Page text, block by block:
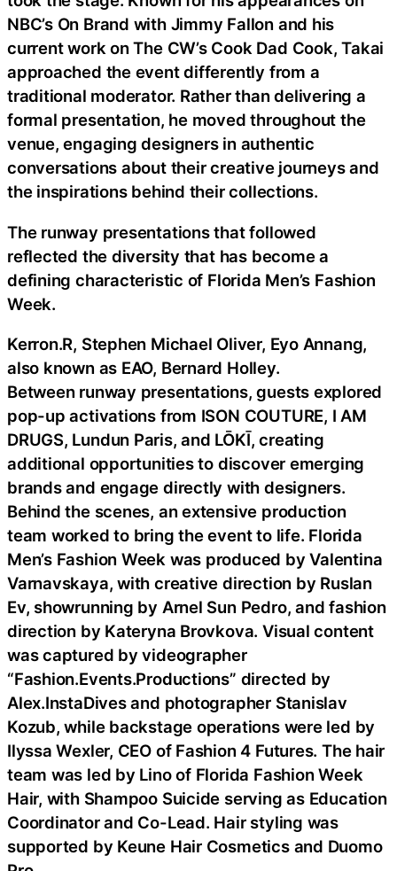
NBC’s On Brand with Jimmy Fallon and his
current work on The CW’s Cook Dad Cook, Takai
approached the event differently from a
traditional moderator. Rather than delivering a
formal presentation, he moved throughout the
venue, engaging designers in authentic
conversations about their creative journeys and
the inspirations behind their collections.
The runway presentations that followed
reflected the diversity that has become a
defining characteristic of Florida Men’s Fashion
Week.
Kerron.R, Stephen Michael Oliver, Eyo Annang,
also known as EAO, Bernard Holley.
Between runway presentations, guests explored
pop-up activations from ISON COUTURE, I AM
DRUGS, Lundun Paris, and LŌKĪ, creating
additional opportunities to discover emerging
brands and engage directly with designers.
Behind the scenes, an extensive production
team worked to bring the event to life. Florida
Men’s Fashion Week was produced by Valentina
Varnavskaya, with creative direction by Ruslan
Ev, showrunning by Arnel Sun Pedro, and fashion
direction by Kateryna Brovkova. Visual content
was captured by videographer
“Fashion.Events.Productions” directed by
Alex.InstaDives and photographer Stanislav
Kozub, while backstage operations were led by
Ilyssa Wexler, CEO of Fashion 4 Futures. The hair
team was led by Lino of Florida Fashion Week
Hair, with Shampoo Suicide serving as Education
Coordinator and Co-Lead. Hair styling was
supported by Keune Hair Cosmetics and Duomo